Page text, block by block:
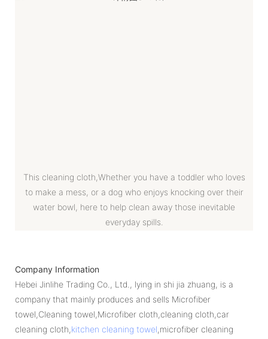
This cleaning cloth,Whether you have a toddler who loves
to make a mess, or a dog who enjoys knocking over their
water bowl, here to help clean away those inevitable
everyday spills.
Company Information
Hebei Jinlihe Trading Co., Ltd., lying in shi jia zhuang, is a
company that mainly produces and sells Microfiber
towel,Cleaning towel,Microfiber cloth,cleaning cloth,car
cleaning cloth,kitchen cleaning towel,microfiber cleaning